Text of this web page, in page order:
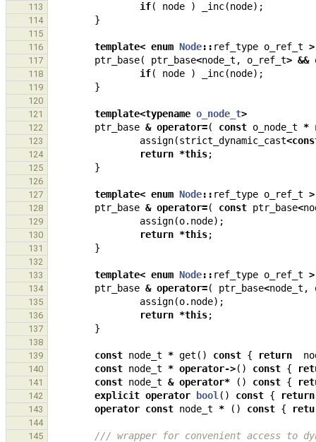
113 if( node ) _inc(node);
114 }
115
116
template< enum Node:: ref_type o_ref_t >
117 ptr_base( ptr_base<node_t , o_ref_t> &&
118 if( node ) _inc(node);
119 }
120
121
template<typename o_node_t>
122 ptr_base & operator=( const o_node_t *
123 assign(strict_dynamic_cast<
124 return *this;
125 }
126
127
template< enum Node:: ref_type o_ref_t >
128 ptr_base & operator=( const ptr_base<
129 assign(o. node);
130 return *this;
131 }
132
133
template< enum Node:: ref_type o_ref_t >
134 ptr_base & operator=( ptr_base<node_t ,
135 assign(o. node);
136 return *this;
137 }
138
139
const node_t * get () const { return
140 const node_t * operator->() const {
141 const node_t & operator* () const {
142 explicit operator bool () const { return
143 operator const node_t * () const {
144
145
/// wrapper for convenient access to